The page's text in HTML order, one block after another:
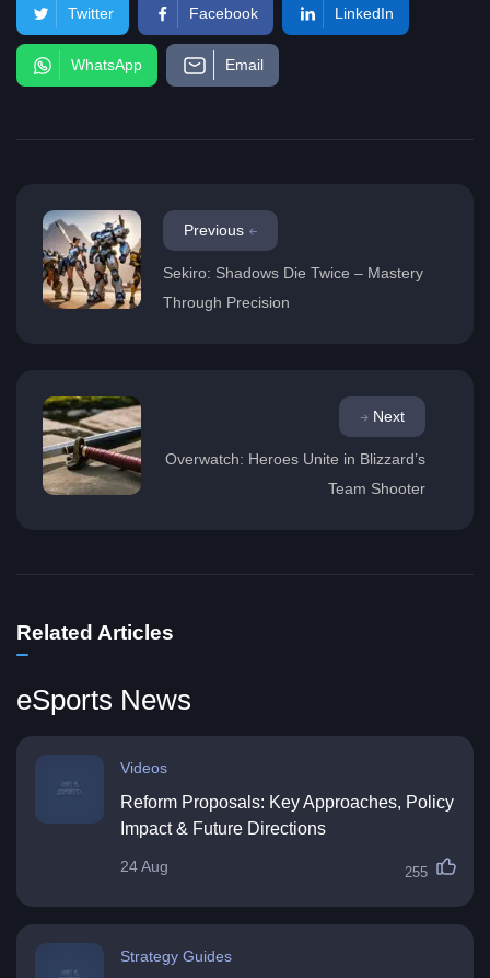
Twitter Facebook LinkedIn
WhatsApp Email
Previous
Sekiro: Shadows Die Twice – Mastery
Through Precision
Next
Overwatch: Heroes Unite in Blizzard’s
Team Shooter
Related Articles
eSports News
Videos
Reform Proposals: Key Approaches, Policy
Impact & Future Directions
24 Aug 255
Strategy Guides